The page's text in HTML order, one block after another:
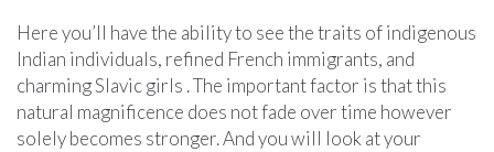
Here you’ll have the ability to see the traits of indigenous
Indian individuals, refined French immigrants, and
charming Slavic girls . The important factor is that this
natural magnificence does not fade over time however
solely becomes stronger. And you will look at your